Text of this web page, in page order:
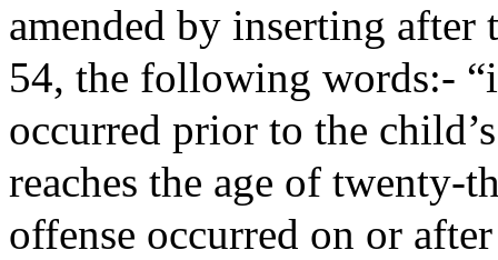
amended by inserting
54, the following words:-
occurred prior to the
reaches the age of twenty-
offense occurred on or